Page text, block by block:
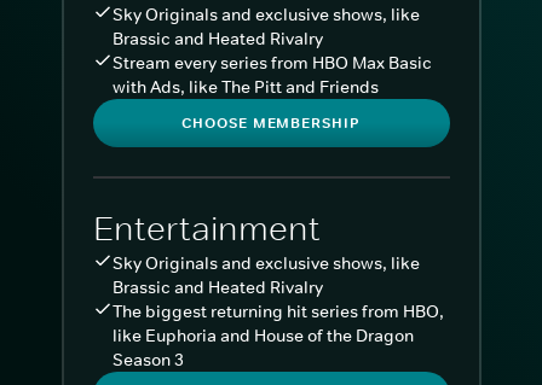
Sky Originals and exclusive shows, like
Brassic and Heated Rivalry
Stream every series from HBO Max Basic
with Ads, like The Pitt and Friends
CHOOSE MEMBERSHIP
Entertainment
Sky Originals and exclusive shows, like
Brassic and Heated Rivalry
The biggest returning hit series from HBO,
like Euphoria and House of the Dragon
Season 3